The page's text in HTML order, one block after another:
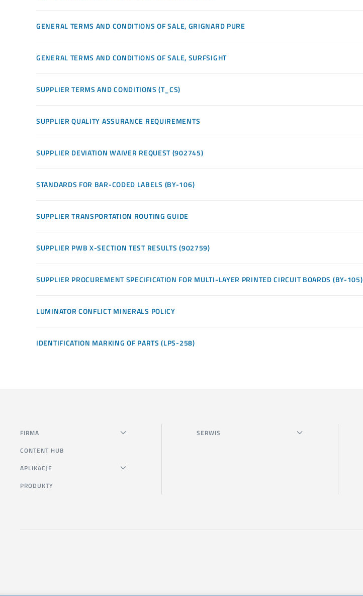
GENERAL TERMS AND CONDITIONS OF SALE, GRIGNARD PURE
GENERAL TERMS AND CONDITIONS OF SALE, SURFSIGHT
SUPPLIER TERMS AND CONDITIONS (T_CS)
SUPPLIER QUALITY ASSURANCE REQUIREMENTS
SUPPLIER DEVIATION WAIVER REQUEST (902745)
STANDARDS FOR BAR-CODED LABELS (BY-106)
SUPPLIER TRANSPORTATION ROUTING GUIDE
SUPPLIER PWB X-SECTION TEST RESULTS (902759)
SUPPLIER PROCUREMENT SPECIFICATION FOR MULTI-LAYER PRINTED CIRCUIT BOARDS (BY-105)
LUMINATOR CONFLICT MINERALS POLICY
IDENTIFICATION MARKING OF PARTS (LPS-258)
FIRMA
CONTENT HUB
APLIKACJE
PRODUKTY
SERWIS